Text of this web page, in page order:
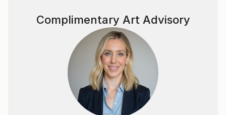
Complimentary Art Advisory